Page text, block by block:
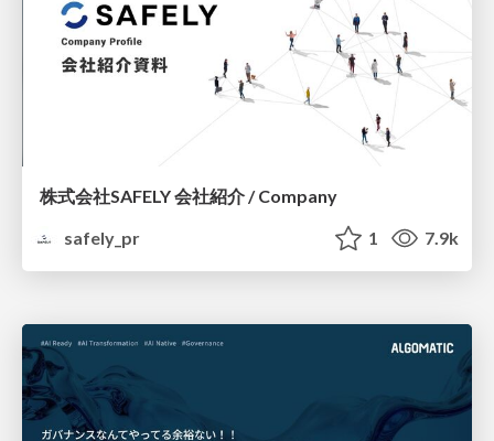
株式会社SAFELY 会社紹介 / Company
safely_pr
1 7.9k